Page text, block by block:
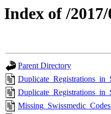
Index of /2017/
Parent Directory